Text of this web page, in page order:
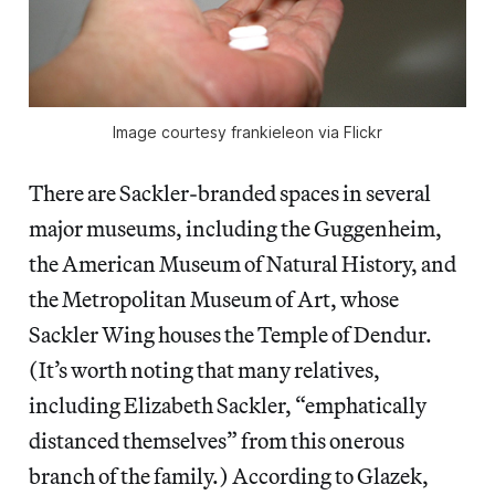
Image courtesy frankieleon via Flickr
There are Sackler-branded spaces in several
major museums, including the Guggenheim,
the American Museum of Natural History, and
the Metropolitan Museum of Art, whose
Sackler Wing houses the Temple of Dendur.
(It’s worth noting that many relatives,
including Elizabeth Sackler, “emphatically
distanced themselves” from this onerous
branch of the family.) According to Glazek,